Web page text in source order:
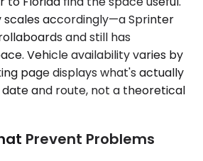
scales accordingly—a Sprinter
and still has
Vehicle availability varies by
page displays what's actually
and route, not a theoretical
Prevent Problems